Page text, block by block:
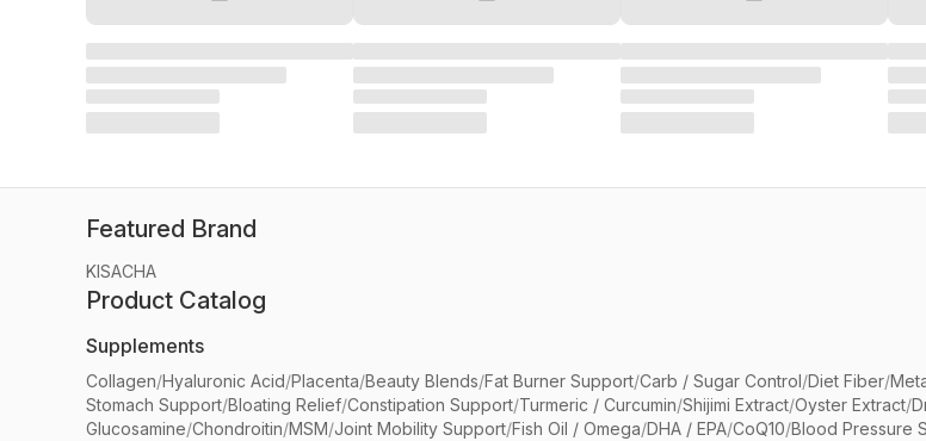
Featured Brand
KISACHA
Product Catalog
Supplements
Collagen/Hyaluronic Acid/Placenta/Beauty Blends/Fat Burner Support/Carb / Sugar Control/Diet Fiber/
Stomach Support/Bloating Relief/Constipation Support/Turmeric / Curcumin/Shijimi Extract/Oyster Extract/
Glucosamine/Chondroitin/MSM/Joint Mobility Support/Fish Oil / Omega/DHA / EPA/CoQ10/Blood Pressure